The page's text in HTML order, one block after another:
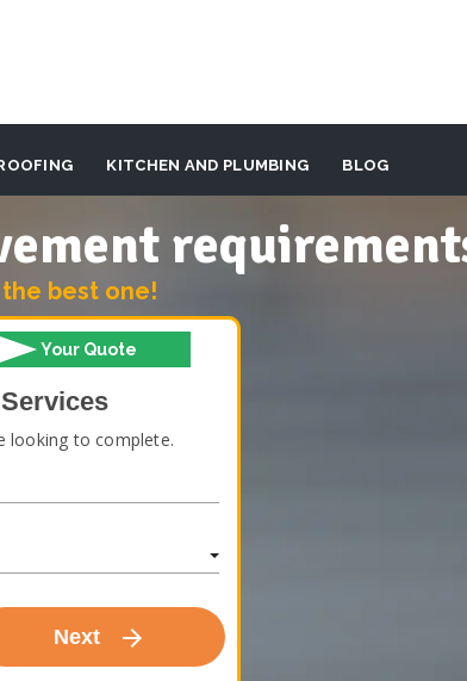
KITCHEN AND PLUMBING BLOG
best one!
Your Quote
looking to complete.
Next arrow_forward